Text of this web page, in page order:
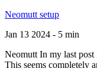
Neomutt setup
Jan 13 2024 - 5 min
Neomutt In my last
This seems completely